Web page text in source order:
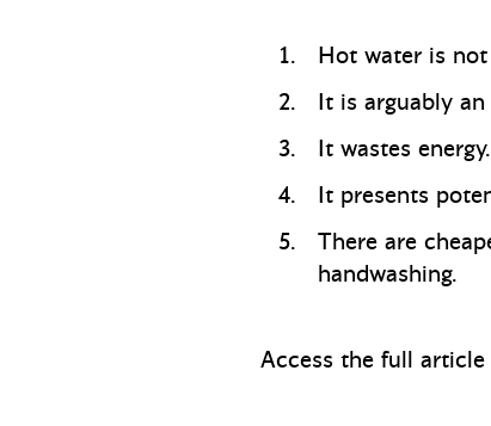
Hot water is
It is arguably an
It wastes energy.
It presents
There are
handwashing.
Access the full